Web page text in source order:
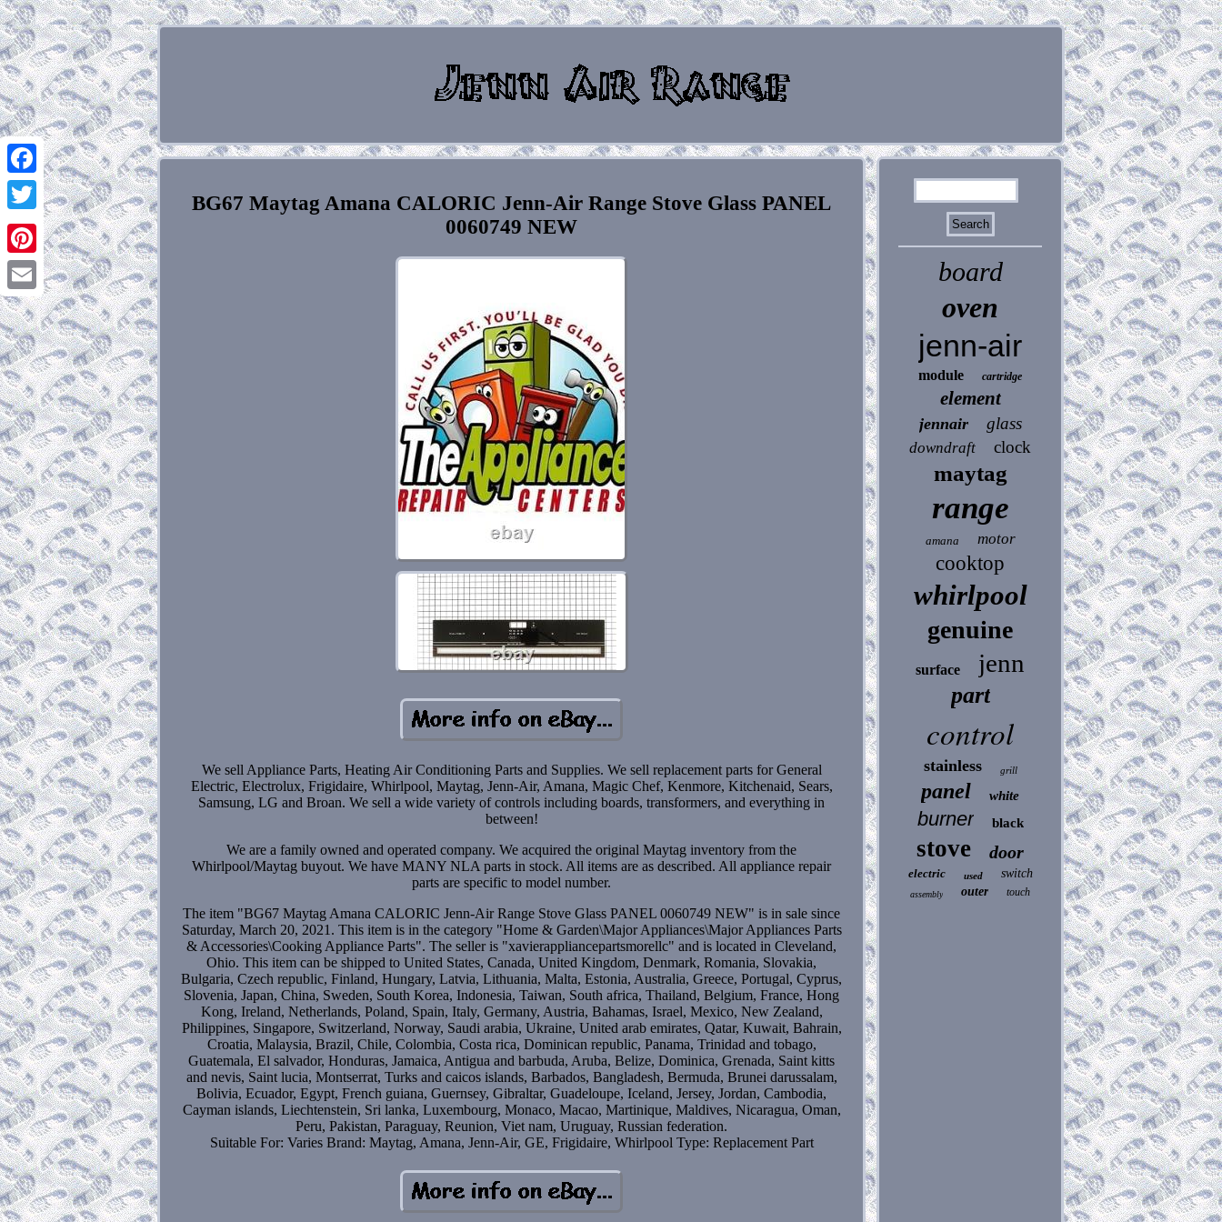
Facebook
Twitter
Pinterest
Email
BG67 Maytag Amana CALORIC Jenn-Air Range Stove Glass PANEL
0060749 NEW
We sell Appliance Parts, Heating Air Conditioning Parts and Supplies. We sell replacement parts for General
Electric, Electrolux, Frigidaire, Whirlpool, Maytag, Jenn-Air, Amana, Magic Chef, Kenmore, Kitchenaid, Sears,
Samsung, LG and Broan. We sell a wide variety of controls including boards, transformers, and everything in
between!
We are a family owned and operated company. We acquired the original Maytag inventory from the
Whirlpool/Maytag buyout. We have MANY NLA parts in stock. All items are as described. All appliance repair
parts are specific to model number.
The item "BG67 Maytag Amana CALORIC Jenn-Air Range Stove Glass PANEL 0060749 NEW" is in sale since
Saturday, March 20, 2021. This item is in the category "Home & Garden\Major Appliances\Major Appliances Parts
& Accessories\Cooking Appliance Parts". The seller is "xavierappliancepartsmorellc" and is located in Cleveland,
Ohio. This item can be shipped to United States, Canada, United Kingdom, Denmark, Romania, Slovakia,
Bulgaria, Czech republic, Finland, Hungary, Latvia, Lithuania, Malta, Estonia, Australia, Greece, Portugal, Cyprus,
Slovenia, Japan, China, Sweden, South Korea, Indonesia, Taiwan, South africa, Thailand, Belgium, France, Hong
Kong, Ireland, Netherlands, Poland, Spain, Italy, Germany, Austria, Bahamas, Israel, Mexico, New Zealand,
Philippines, Singapore, Switzerland, Norway, Saudi arabia, Ukraine, United arab emirates, Qatar, Kuwait, Bahrain,
Croatia, Malaysia, Brazil, Chile, Colombia, Costa rica, Dominican republic, Panama, Trinidad and tobago,
Guatemala, El salvador, Honduras, Jamaica, Antigua and barbuda, Aruba, Belize, Dominica, Grenada, Saint kitts
and nevis, Saint lucia, Montserrat, Turks and caicos islands, Barbados, Bangladesh, Bermuda, Brunei darussalam,
Bolivia, Ecuador, Egypt, French guiana, Guernsey, Gibraltar, Guadeloupe, Iceland, Jersey, Jordan, Cambodia,
Cayman islands, Liechtenstein, Sri lanka, Luxembourg, Monaco, Macao, Martinique, Maldives, Nicaragua, Oman,
Peru, Pakistan, Paraguay, Reunion, Viet nam, Uruguay, Russian federation.
Suitable For: Varies Brand: Maytag, Amana, Jenn-Air, GE, Frigidaire, Whirlpool Type: Replacement Part
board
oven
jenn-air
module cartridge
element
jennair glass
downdraft clock
maytag
range
amana motor
cooktop
whirlpool
genuine
surface jenn
part
control
stainless grill
panel white
burner black
stove door
electric used switch
assembly outer touch